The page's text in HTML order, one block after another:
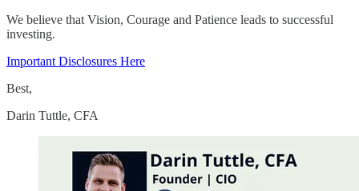
We believe that Vision, Courage and Patience leads to successful
investing.
Important Disclosures Here
Best,
Darin Tuttle, CFA